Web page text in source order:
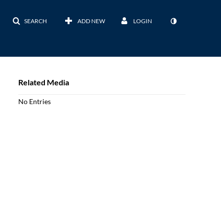
SEARCH ADD NEW LOGIN
Related Media
No Entries